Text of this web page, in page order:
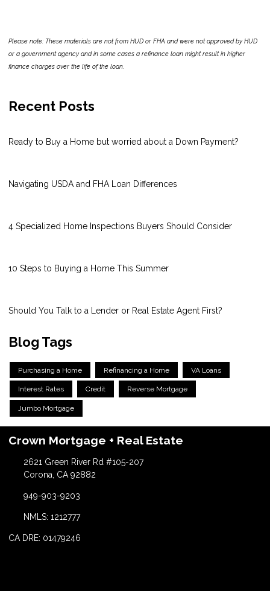
Please note: These materials are not from HUD or FHA and were not approved by HUD
or a government agency and in some cases a refinance loan might result in higher
finance charges over the life of the loan.
Recent Posts
Ready to Buy a Home but worried about a Down Payment?
Navigating USDA and FHA Loan Differences
4 Specialized Home Inspections Buyers Should Consider
10 Steps to Buying a Home This Summer
Should You Talk to a Lender or Real Estate Agent First?
Blog Tags
Purchasing a Home Refinancing a Home VA Loans
Interest Rates Credit Reverse Mortgage
Jumbo Mortgage
Crown Mortgage + Real Estate
2621 Green River Rd #105-207
Corona, CA 92882
949-903-9203
NMLS: 1212777
CA DRE: 01479246